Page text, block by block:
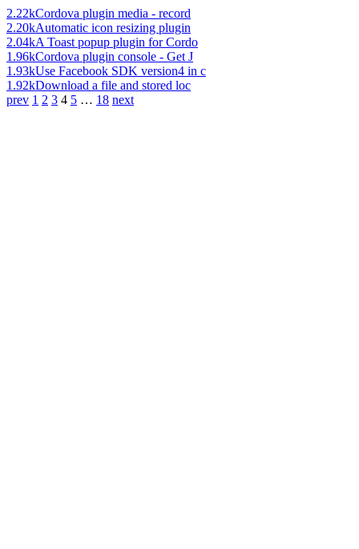
2.22kCordova plugin media - record
2.20kAutomatic icon resizing plugin
2.04kA Toast popup plugin for Cordo
1.96kCordova plugin console - Get J
1.93kUse Facebook SDK version4 in c
1.92kDownload a file and stored loc
prev 1 2 3 4 5 … 18 next